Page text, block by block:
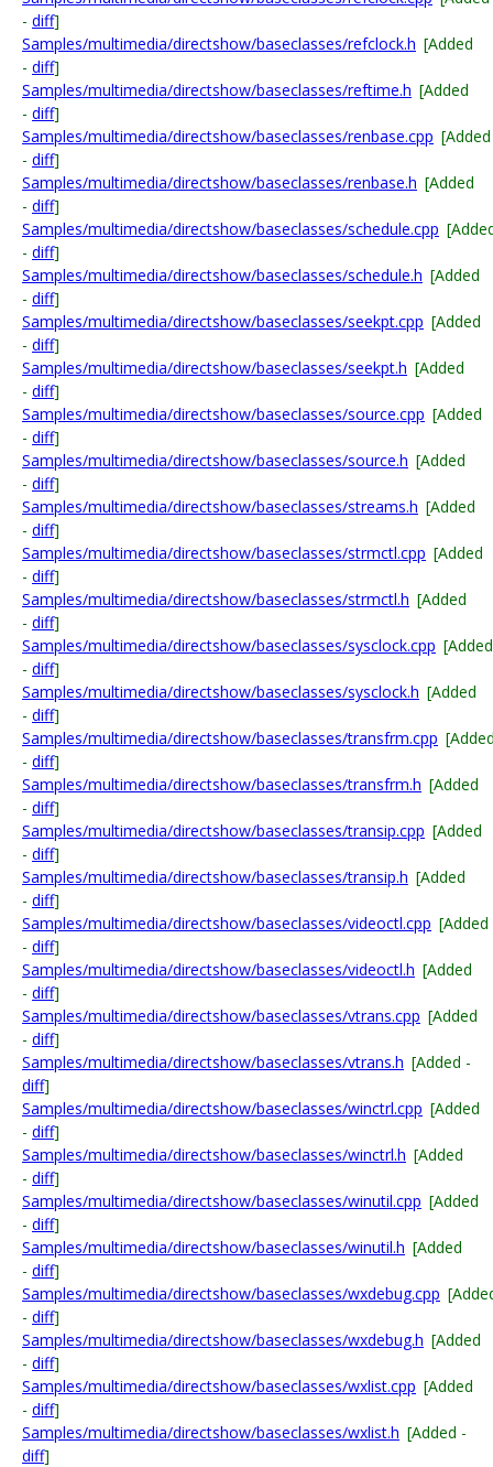
- diff]
Samples/multimedia/directshow/baseclasses/refclock.h [Added
- diff]
Samples/multimedia/directshow/baseclasses/reftime.h [Added
- diff]
Samples/multimedia/directshow/baseclasses/renbase.cpp [Added
- diff]
Samples/multimedia/directshow/baseclasses/renbase.h [Added
- diff]
Samples/multimedia/directshow/baseclasses/schedule.cpp
- diff]
Samples/multimedia/directshow/baseclasses/schedule.h [Added
- diff]
Samples/multimedia/directshow/baseclasses/seekpt.cpp [Added
- diff]
Samples/multimedia/directshow/baseclasses/seekpt.h [Added
- diff]
Samples/multimedia/directshow/baseclasses/source.cpp [Added
- diff]
Samples/multimedia/directshow/baseclasses/source.h [Added
- diff]
Samples/multimedia/directshow/baseclasses/streams.h [Added
- diff]
Samples/multimedia/directshow/baseclasses/strmctl.cpp [Added
- diff]
Samples/multimedia/directshow/baseclasses/strmctl.h [Added
- diff]
Samples/multimedia/directshow/baseclasses/sysclock.cpp [Added
- diff]
Samples/multimedia/directshow/baseclasses/sysclock.h [Added
- diff]
Samples/multimedia/directshow/baseclasses/transfrm.cpp
- diff]
Samples/multimedia/directshow/baseclasses/transfrm.h [Added
- diff]
Samples/multimedia/directshow/baseclasses/transip.cpp [Added
- diff]
Samples/multimedia/directshow/baseclasses/transip.h [Added
- diff]
Samples/multimedia/directshow/baseclasses/videoctl.cpp [Added
- diff]
Samples/multimedia/directshow/baseclasses/videoctl.h [Added
- diff]
Samples/multimedia/directshow/baseclasses/vtrans.cpp [Added
- diff]
Samples/multimedia/directshow/baseclasses/vtrans.h [Added -
diff]
Samples/multimedia/directshow/baseclasses/winctrl.cpp [Added
- diff]
Samples/multimedia/directshow/baseclasses/winctrl.h [Added
- diff]
Samples/multimedia/directshow/baseclasses/winutil.cpp [Added
- diff]
Samples/multimedia/directshow/baseclasses/winutil.h [Added
- diff]
Samples/multimedia/directshow/baseclasses/wxdebug.cpp
- diff]
Samples/multimedia/directshow/baseclasses/wxdebug.h [Added
- diff]
Samples/multimedia/directshow/baseclasses/wxlist.cpp [Added
- diff]
Samples/multimedia/directshow/baseclasses/wxlist.h [Added -
diff]